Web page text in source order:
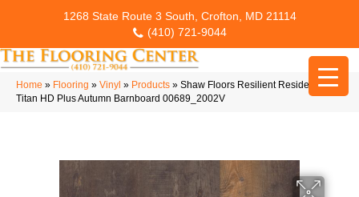
1268 State Route 3 South, Crofton, MD 21114
(410) 721-9044
Home » Flooring » Vinyl » Products » Shaw Floors Resilient Residential
Titan HD Plus Autumn Barnboard 00689_2002V